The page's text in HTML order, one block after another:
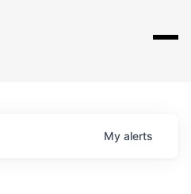
My alerts